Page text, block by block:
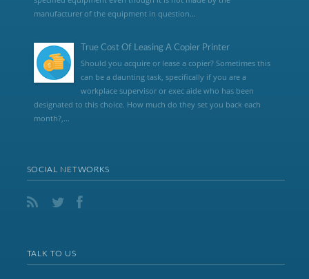
manufacturer of the equipment in question...
True Cost Of Leasing A Copier Printer
Should you acquire or lease a copier? Sometimes this
can be a daunting task, specifically if you are a
workplace supervisor or exec aide who has been
designated to this choice. How much do they set you back each
month?,...
SOCIAL NETWORKS
TALK TO US